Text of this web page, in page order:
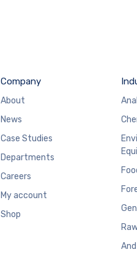
Company
About
News
Case Studies
Departments
Careers
My account
Shop